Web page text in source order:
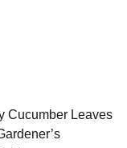
Cucumber Leaves